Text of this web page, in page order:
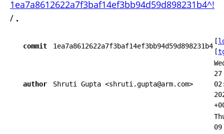
1ea7a8612622a7f3baf14ef3bb94d59d898231b4^!
/ .
commit 1ea7a8612622a7f3baf14ef3bb94d59d898231b4
[
[
author Shruti Gupta <shruti.gupta@arm.com>
27
09